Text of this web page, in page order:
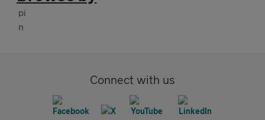
Connect with us